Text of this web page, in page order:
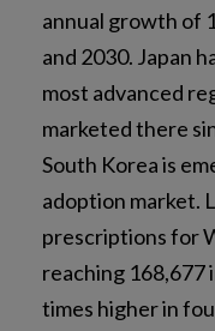
annual growth of
and 2030. Japan
most advanced
marketed there
South Korea is
adoption market.
prescriptions for
reaching 168,677
times higher in